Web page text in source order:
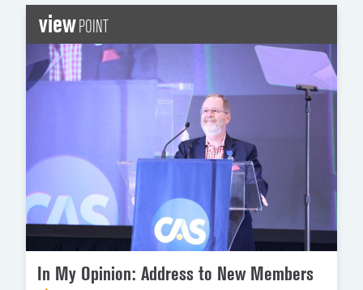
viewPOINT
In My Opinion: Address to New Members